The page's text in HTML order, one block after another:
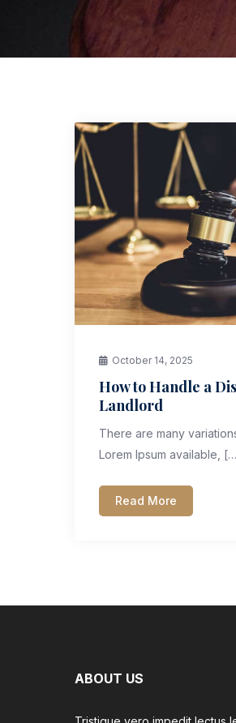
October 14, 2025
How to Handle a
Landlord
There are many
Lorem Ipsum available,
Read More
ABOUT US